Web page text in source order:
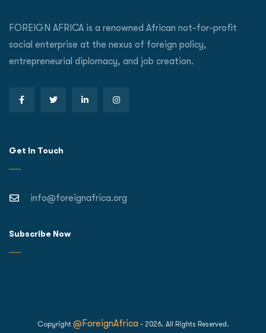
FOREIGN AFRICA is a renowned African not-for-profit
social enterprise at the nexus of foreign policy,
entrepreneurial diplomacy, and job creation.
Get In Touch
info@foreignafrica.org
Subscribe Now
Copyright @ForeignAfrica - 2026. All Rights Reserved.